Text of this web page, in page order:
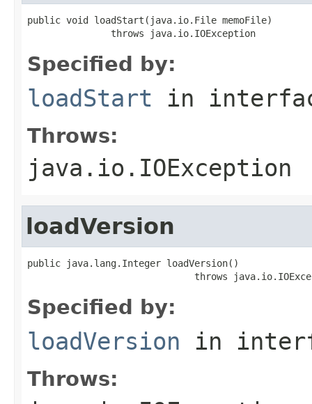
public void loadStart(java.io.File memoFile)
               throws java.io.IOException
Specified by:
loadStart in
Throws:
java.io.IOException
loadVersion
public java.lang.Integer loadVersion()
throws
Specified by:
loadVersion in
Throws: